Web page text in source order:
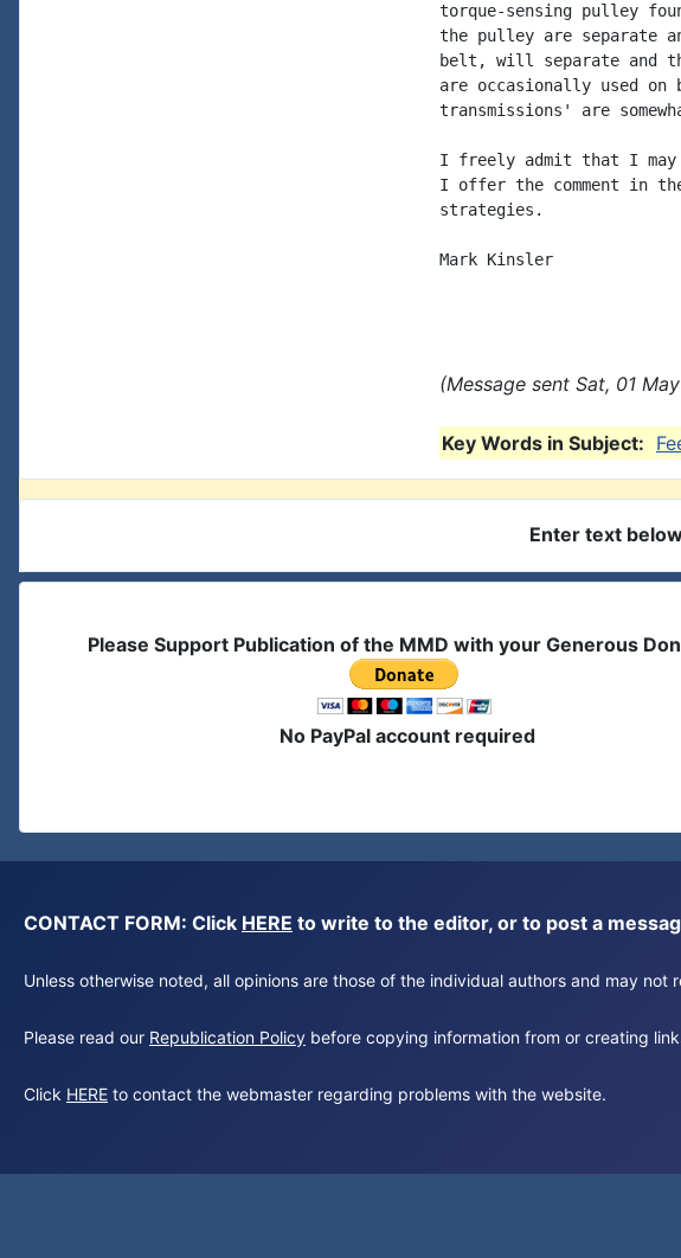
torque-sensing pulley
the pulley are separate
belt, will separate and
are occasionally used
transmissions' are
I freely admit that I may
I offer the comment in
strategies.
Mark Kinsler
(Message sent Sat, 01
Key Words in Subject:
Enter text
Please Support Publication of the MMD with your Generous
No PayPal account required
CONTACT FORM: Click HERE to write to the editor, or to post a
Unless otherwise noted, all opinions are those of the individual authors and may
Please read our Republication Policy before copying information from or creating
Click HERE to contact the webmaster regarding problems with the website.